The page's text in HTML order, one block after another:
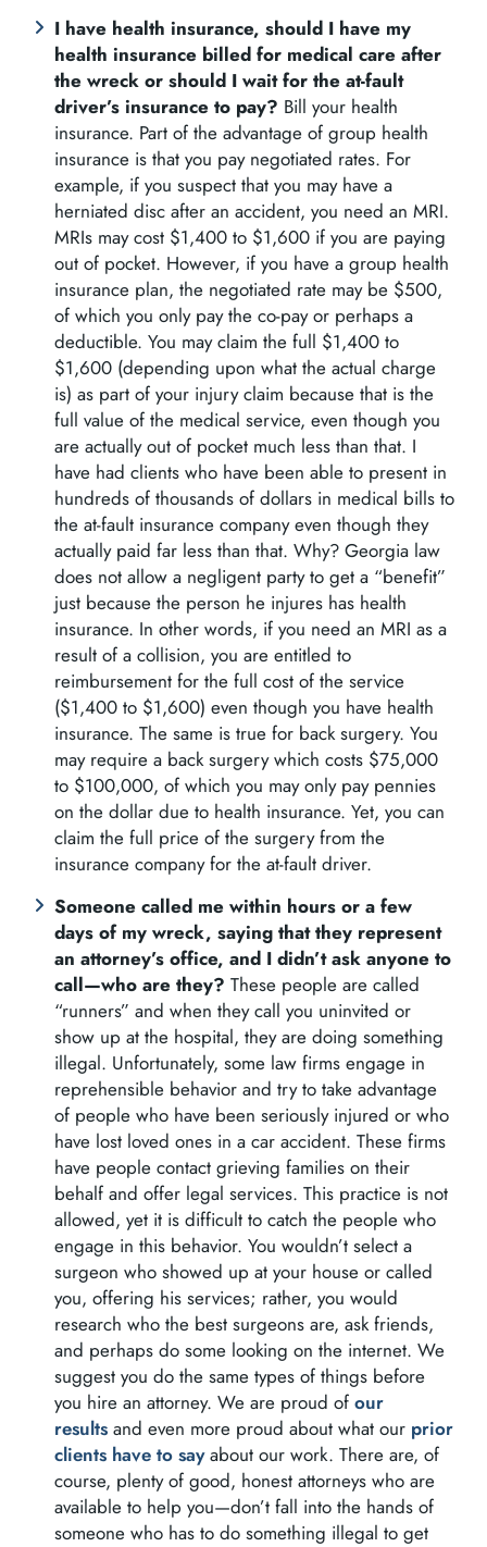
I have health insurance, should I have my
health insurance billed for medical care after
the wreck or should I wait for the at-fault
driver’s insurance to pay? Bill your health
insurance. Part of the advantage of group health
insurance is that you pay negotiated rates. For
example, if you suspect that you may have a
herniated disc after an accident, you need an MRI.
MRIs may cost $1,400 to $1,600 if you are paying
out of pocket. However, if you have a group health
insurance plan, the negotiated rate may be $500,
of which you only pay the co-pay or perhaps a
deductible. You may claim the full $1,400 to
$1,600 (depending upon what the actual charge
is) as part of your injury claim because that is the
full value of the medical service, even though you
are actually out of pocket much less than that. I
have had clients who have been able to present in
hundreds of thousands of dollars in medical bills to
the at-fault insurance company even though they
actually paid far less than that. Why? Georgia law
does not allow a negligent party to get a “benefit”
just because the person he injures has health
insurance. In other words, if you need an MRI as a
result of a collision, you are entitled to
reimbursement for the full cost of the service
($1,400 to $1,600) even though you have health
insurance. The same is true for back surgery. You
may require a back surgery which costs $75,000
to $100,000, of which you may only pay pennies
on the dollar due to health insurance. Yet, you can
claim the full price of the surgery from the
insurance company for the at-fault driver.
Someone called me within hours or a few
days of my wreck, saying that they represent
an attorney’s office, and I didn’t ask anyone to
call—who are they? These people are called
“runners” and when they call you uninvited or
show up at the hospital, they are doing something
illegal. Unfortunately, some law firms engage in
reprehensible behavior and try to take advantage
of people who have been seriously injured or who
have lost loved ones in a car accident. These firms
have people contact grieving families on their
behalf and offer legal services. This practice is not
allowed, yet it is difficult to catch the people who
engage in this behavior. You wouldn’t select a
surgeon who showed up at your house or called
you, offering his services; rather, you would
research who the best surgeons are, ask friends,
and perhaps do some looking on the internet. We
suggest you do the same types of things before
you hire an attorney. We are proud of our
results and even more proud about what our prior
clients have to sayabout our work. There are, of
course, plenty of good, honest attorneys who are
available to help you—don’t fall into the hands of
someone who has to do something illegal to get